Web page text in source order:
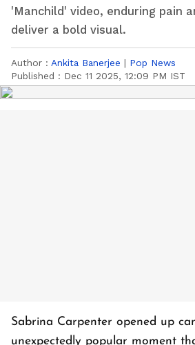
'Manchild' video, enduring pain
deliver a bold visual.
Author : Ankita Banerjee | Pop News
Published : Dec 11 2025, 12:09 PM IST
Sabrina Carpenter opened up
unexpectedly popular moment